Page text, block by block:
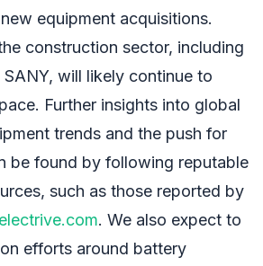
equipment acquisitions.
construction sector, including
will likely continue to
Further insights into global
trends and the push for
be found by following reputable
such as those reported by
electrive.com. We also expect to
efforts around battery